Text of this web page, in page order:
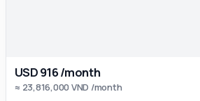
USD 916 /month
≈ 23,816,000 VND /month